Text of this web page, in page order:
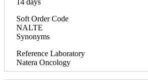
Soft Order Code
NALTE
Synonyms
Reference Laboratory
Natera Oncology